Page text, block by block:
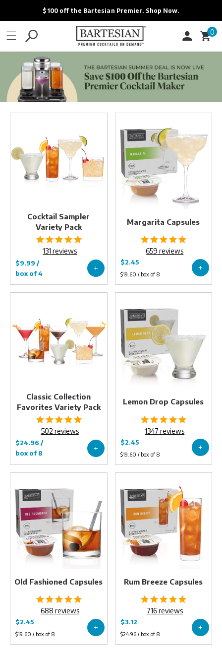
$100 off the Bartesian Premier. Shop Now.
Cart0
items
Pack
Cocktail Sampler
Variety Pack
131 reviews
Capsules
Margarita Capsules
659 reviews
Favorites
Variety
Classic Collection
Favorites Variety Pack
502 reviews
Drop
Capsules
Lemon Drop Capsules
1347 reviews
Fashioned
Capsules
Old Fashioned Capsules
688 reviews
Breeze
Capsules
Rum Breeze Capsules
716reviews